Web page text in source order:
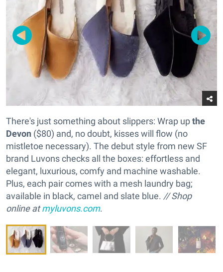
There's just something about slippers: Wrap upthe
Devon ($80) and, no doubt, kisses will flow (no
mistletoe necessary). The debut style from new SF
brand Luvons checks all the boxes: effortless and
elegant, luxurious, comfy and machine washable.
Plus, each pair comes with a mesh laundry bag;
available in black, camel and slate blue. // Shop
online atmyluvons.com.